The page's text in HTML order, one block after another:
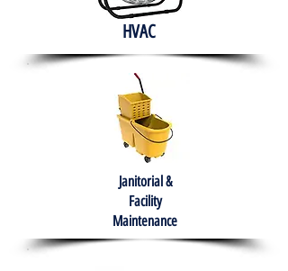
HVAC
Janitorial &
Facility
Maintenance